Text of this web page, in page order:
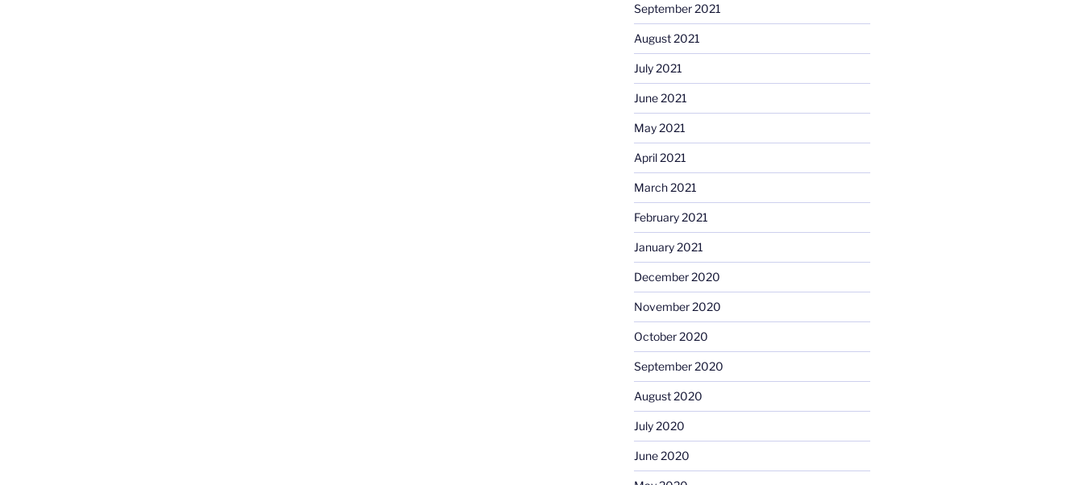
September 2021
August 2021
July 2021
June 2021
May 2021
April 2021
March 2021
February 2021
January 2021
December 2020
November 2020
October 2020
September 2020
August 2020
July 2020
June 2020